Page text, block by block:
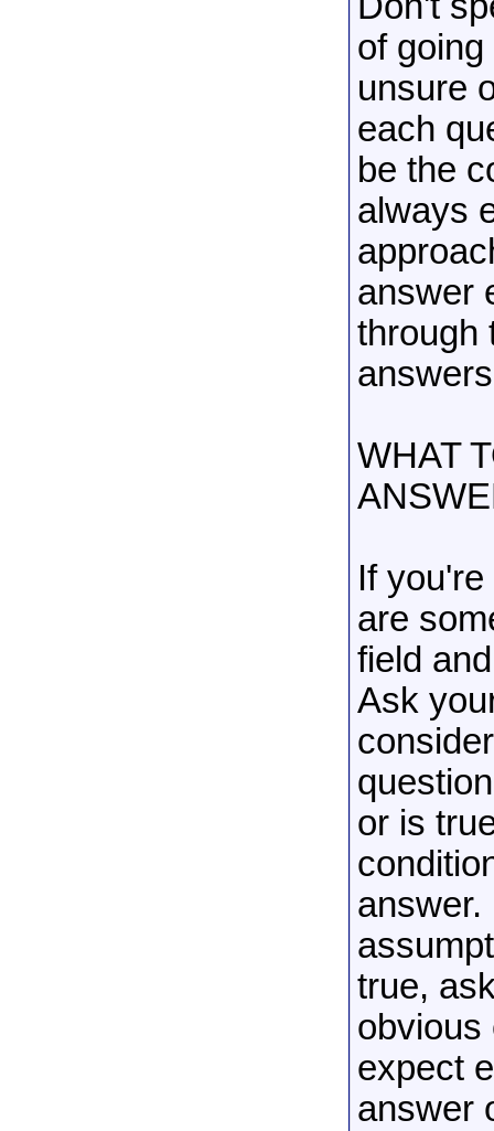
of
unsure
each
be the
always
answer
through
WHAT
If
are
field
Ask
or is
answer.
true,
obvious
expect
answer